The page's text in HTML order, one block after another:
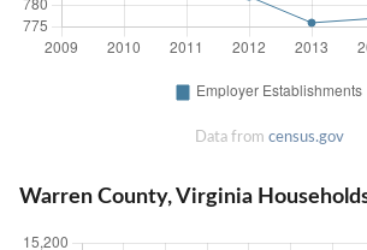
Data from census.gov
Warren County, Virginia